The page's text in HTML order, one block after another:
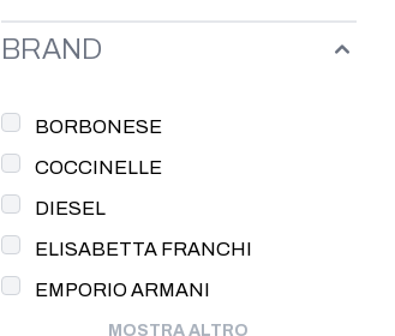
BRAND
BORBONESE
COCCINELLE
DIESEL
ELISABETTA FRANCHI
EMPORIO ARMANI
MOSTRA ALTRO